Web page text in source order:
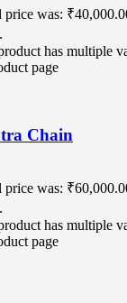
price was:
has multiple
page
Chain
price was:
has multiple
page